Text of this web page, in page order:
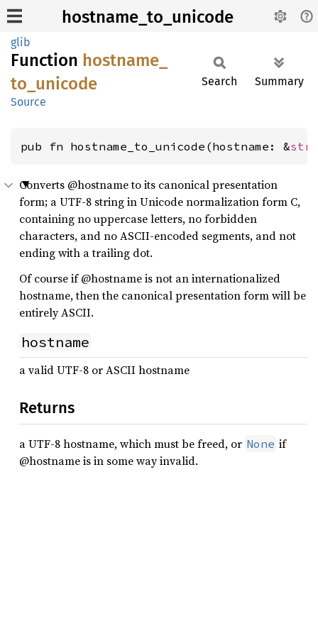
hostname_to_unicode
glib
Function hostname_
to_ unicode
Source
Search Summary
pub fn hostname_to_unicode(hostname: &str
Converts @hostname to its canonical presentation
form; a UTF-8 string in Unicode normalization form C,
containing no uppercase letters, no forbidden
characters, and no ASCII-encoded segments, and not
ending with a trailing dot.
Of course if @hostname is not an internationalized
hostname, then the canonical presentation form will be
entirely ASCII.
hostname
a valid UTF-8 or ASCII hostname
Returns
a UTF-8 hostname, which must be freed, or None if
@hostname is in some way invalid.